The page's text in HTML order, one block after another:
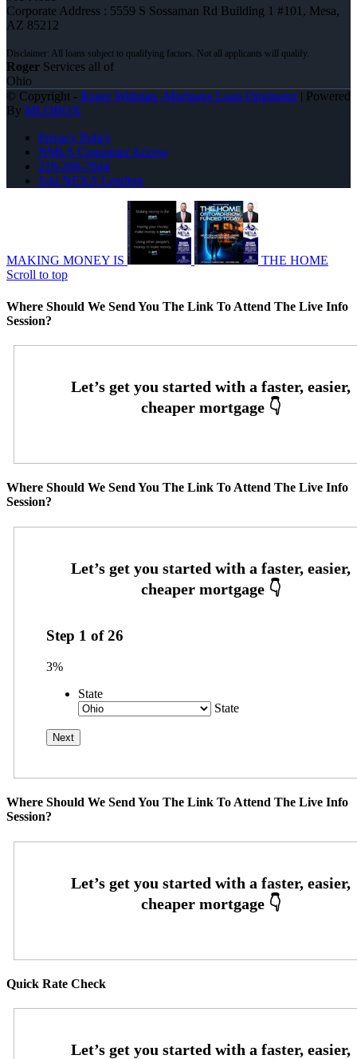
Corporate Address : 5559 S Sossaman Rd Building 1 #101, Mesa,
AZ 85212
Roger Services all of
Ohio
© Copyright - Roger Wittman -Mortgage Loan Originator| Powered
By MLOBOX
Privacy Policy
NMLS Consumer Access
216-269-7644
Join NEXA Lending
MAKING MONEY IS
THE HOME
Scroll to top
Where Should We Send You The Link To Attend The Live Info
Session?
Where Should We Send You The Link To Attend The Live Info
Session?
Step 1 of26
3%
State
State
Where Should We Send You The Link To Attend The Live Info
Session?
Quick Rate Check